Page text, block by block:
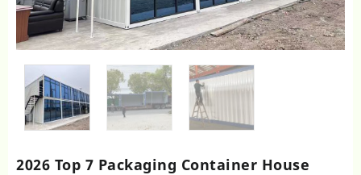
2026 Top 7 Packaging Container House